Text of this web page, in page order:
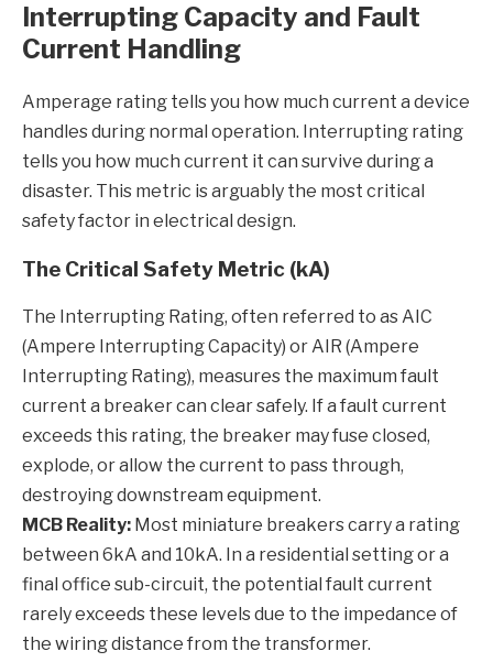
Interrupting Capacity and Fault
Current Handling
Amperage rating tells you how much current a device
handles during normal operation. Interrupting rating
tells you how much current it can survive during a
disaster. This metric is arguably the most critical
safety factor in electrical design.
The Critical Safety Metric (kA)
The Interrupting Rating, often referred to as AIC
(Ampere Interrupting Capacity) or AIR (Ampere
Interrupting Rating), measures the maximum fault
current a breaker can clear safely. If a fault current
exceeds this rating, the breaker may fuse closed,
explode, or allow the current to pass through,
destroying downstream equipment.
MCB Reality: Most miniature breakers carry a rating
between 6kA and 10kA. In a residential setting or a
final office sub-circuit, the potential fault current
rarely exceeds these levels due to the impedance of
the wiring distance from the transformer.